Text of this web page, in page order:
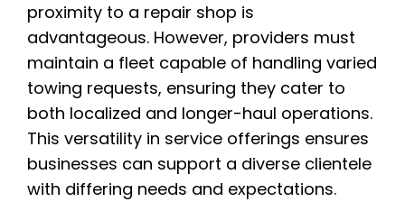
proximity to a repair shop is
advantageous. However, providers must
maintain a fleet capable of handling varied
towing requests, ensuring they cater to
both localized and longer-haul operations.
This versatility in service offerings ensures
businesses can support a diverse clientele
with differing needs and expectations.